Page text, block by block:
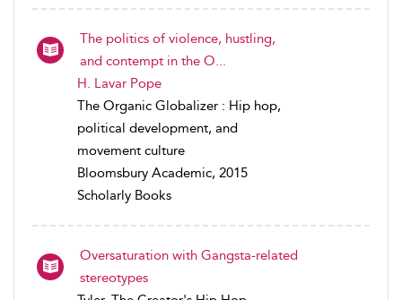
The politics of violence, hustling,
and contempt in the O...
H. Lavar Pope
The Organic Globalizer : Hip hop,
political development, and
movement culture
Bloomsbury Academic, 2015
Scholarly Books
Oversaturation with Gangsta-related
stereotypes